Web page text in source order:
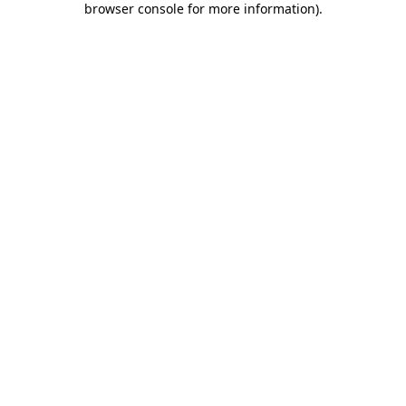
browser console for more information).